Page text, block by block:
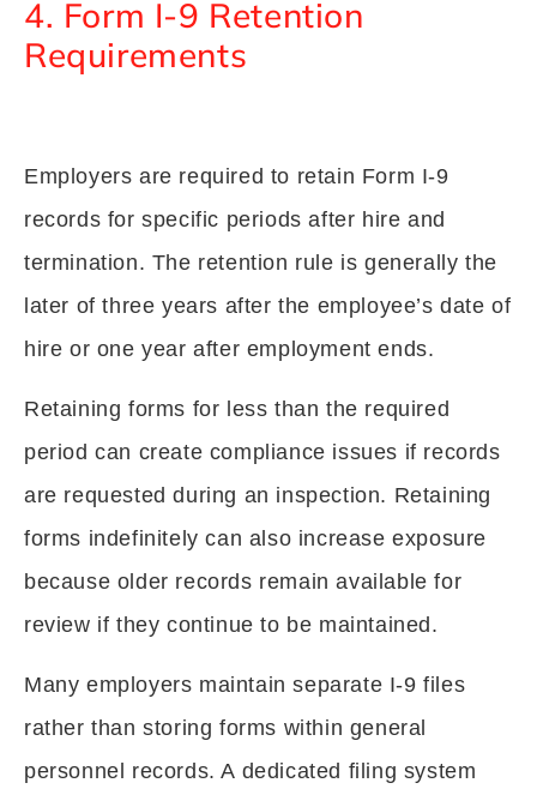
4. Form I-9 Retention
Requirements
Employers are required to retain Form I-9
records for specific periods after hire and
termination. The retention rule is generally the
later of three years after the employee’s date of
hire or one year after employment ends.
Retaining forms for less than the required
period can create compliance issues if records
are requested during an inspection. Retaining
forms indefinitely can also increase exposure
because older records remain available for
review if they continue to be maintained.
Many employers maintain separate I-9 files
rather than storing forms within general
personnel records. A dedicated filing system